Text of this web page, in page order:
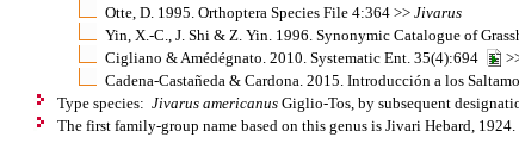
Otte, D. 1995. Orthoptera Species File 4:364 >> Jivarus
Yin, X.-C., J. Shi & Z. Yin. 1996. Synonymic Catalogue of
Cigliano & Amédégnato. 2010. Systematic Ent. 35(4):694
Cadena-Castañeda & Cardona. 2015. Introducción a los
Type species: Jivarus americanus Giglio-Tos, by subsequent
The first family-group name based on this genus is Jivari Hebard, 1924.